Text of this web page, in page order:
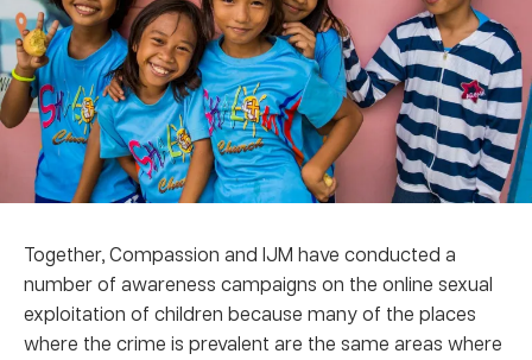
Together, Compassion and IJM have conducted a
number of awareness campaigns on the online sexual
exploitation of children because many of the places
where the crime is prevalent are the same areas where